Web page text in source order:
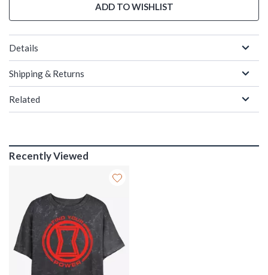
ADD TO WISHLIST
Details
Shipping & Returns
Related
Recently Viewed